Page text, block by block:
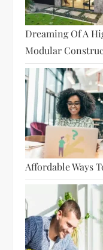
Dreaming Of A
Modular
Affordable Ways